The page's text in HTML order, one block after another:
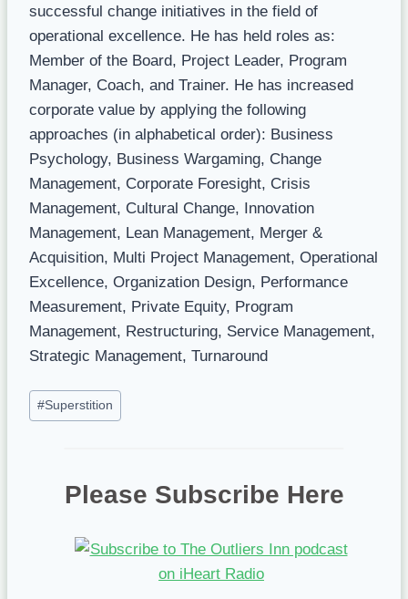
successful change initiatives in the field of
operational excellence. He has held roles as:
Member of the Board, Project Leader, Program
Manager, Coach, and Trainer. He has increased
corporate value by applying the following
approaches (in alphabetical order): Business
Psychology, Business Wargaming, Change
Management, Corporate Foresight, Crisis
Management, Cultural Change, Innovation
Management, Lean Management, Merger &
Acquisition, Multi Project Management, Operational
Excellence, Organization Design, Performance
Measurement, Private Equity, Program
Management, Restructuring, Service Management,
Strategic Management, Turnaround
Post
Tags:
#Superstition
Please Subscribe Here